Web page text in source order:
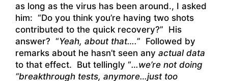
as long as the virus has been around., I asked
him: “Do you think you’re having two shots
contributed to the quick recovery?” His
answer? “Yeah, about that….” Followed by
remarks about he hasn’t seen any actual data
to that effect. But tellingly “…we’re not doing
“breakthrough tests, anymore…just too